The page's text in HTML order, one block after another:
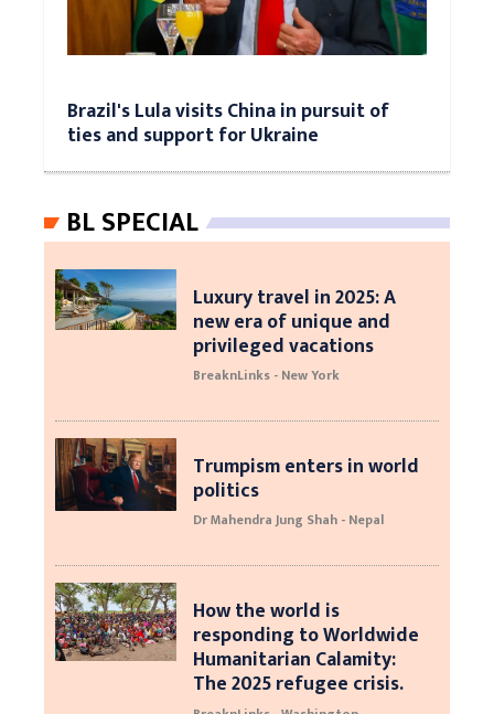
Brazil's Lula visits China in pursuit of
ties and support for Ukraine
BL SPECIAL
Luxury travel in 2025: A
new era of unique and
privileged vacations
BreaknLinks - New York
Trumpism enters in world
politics
Dr Mahendra Jung Shah - Nepal
How the world is
responding to Worldwide
Humanitarian Calamity:
The 2025 refugee crisis.